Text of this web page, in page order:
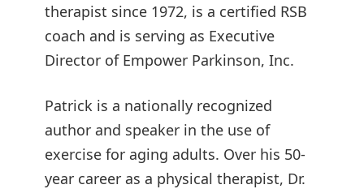
therapist since 1972, is a certified RSB
coach and is serving as Executive
Director of Empower Parkinson, Inc.
Patrick is a nationally recognized
author and speaker in the use of
exercise for aging adults. Over his 50-
year career as a physical therapist, Dr.